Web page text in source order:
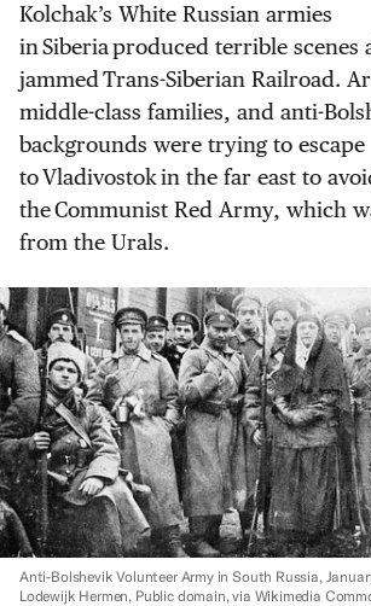
Kolchak’s White Russian armies
in Siberia produced terrible scenes
jammed Trans-Siberian Railroad.
middle-class families, and anti-
backgrounds were trying to escape
to Vladivostok in the far east to
the Communist Red Army, which
from the Urals.
Anti-Bolshevik Volunteer Army in South Russia,
Lodewijk Hermen, Public domain, via Wikimedia